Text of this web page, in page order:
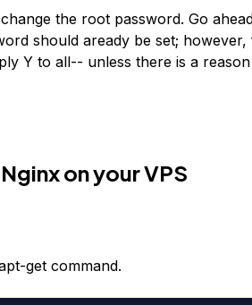
the root password. Go
should aready be set;
Y to all-- unless there is a
on your VPS
get command.